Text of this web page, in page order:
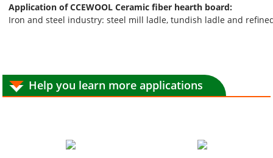
Application of CCEWOOL Ceramic fiber hearth board:
Iron and steel industry: steel mill ladle, tundish ladle and
Help you learn more applications